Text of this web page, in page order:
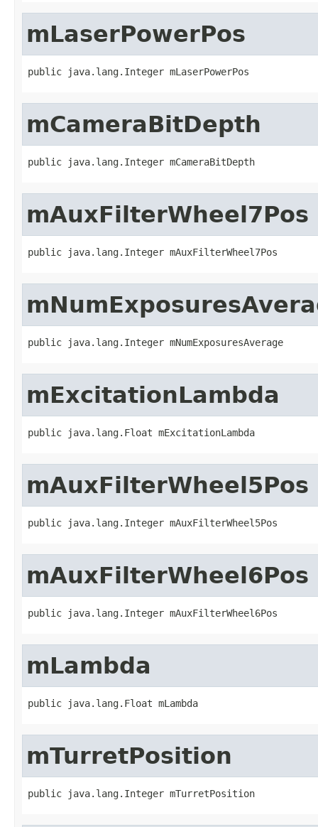
mLaserPowerPos
public java.lang.Integer mLaserPowerPos
mCameraBitDepth
public java.lang.Integer mCameraBitDepth
mAuxFilterWheel7Pos
public java.lang.Integer mAuxFilterWheel7Pos
public java.lang.Integer mNumExposuresAverage
mExcitationLambda
public java.lang.Float mExcitationLambda
mAuxFilterWheel5Pos
public java.lang.Integer mAuxFilterWheel5Pos
mAuxFilterWheel6Pos
public java.lang.Integer mAuxFilterWheel6Pos
mLambda
public java.lang.Float mLambda
mTurretPosition
public java.lang.Integer mTurretPosition